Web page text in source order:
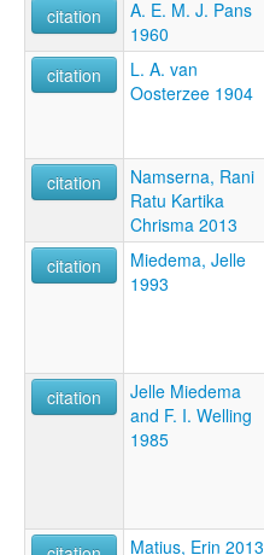
citation
A. E. M. J. Pans
1960
citation
L. A. van
Oosterzee 1904
citation
Namserna, Rani
Ratu Kartika
Chrisma 2013
citation
Miedema, Jelle
1993
citation
Jelle Miedema
and F. I. Welling
1985
Matius, Erin 2013